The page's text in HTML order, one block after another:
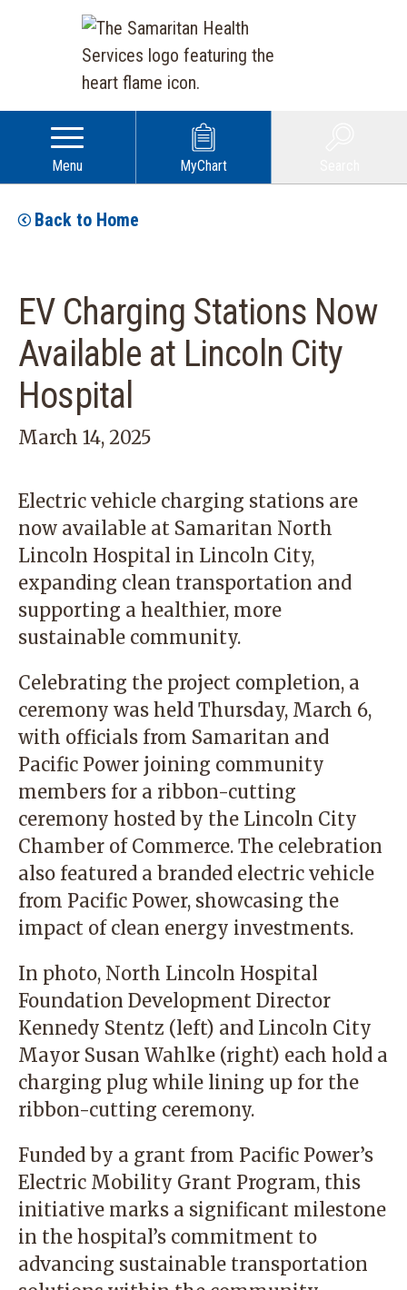
Menu MyChart
Back to Home
EV Charging Stations Now
Available at Lincoln City
Hospital
March 14, 2025
Electric vehicle charging stations are
now available at Samaritan North
Lincoln Hospital in Lincoln City,
expanding clean transportation and
supporting a healthier, more
sustainable community.
Celebrating the project completion, a
ceremony was held Thursday, March 6,
with officials from Samaritan and
Pacific Power joining community
members for a ribbon-cutting
ceremony hosted by the Lincoln City
Chamber of Commerce. The celebration
also featured a branded electric vehicle
from Pacific Power, showcasing the
impact of clean energy investments.
In photo, North Lincoln Hospital
Foundation Development Director
Kennedy Stentz (left) and Lincoln City
Mayor Susan Wahlke (right) each hold a
charging plug while lining up for the
ribbon-cutting ceremony.
Funded by a grant from Pacific Power’s
Electric Mobility Grant Program, this
initiative marks a significant milestone
in the hospital’s commitment to
advancing sustainable transportation